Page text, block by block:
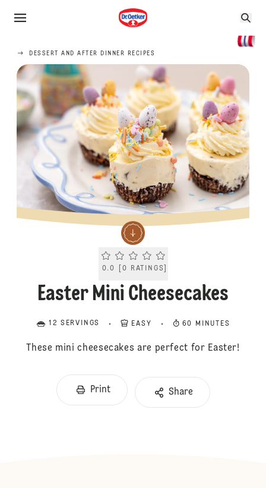
DESSERT AND AFTER DINNER RECIPES
Current rating 0.0. Click to rate.
0.0 [0 RATINGS
Easter Mini Cheesecakes
12 SERVINGS EASY 60 MINUTES
These mini cheesecakes are perfect for Easter!
Print Share